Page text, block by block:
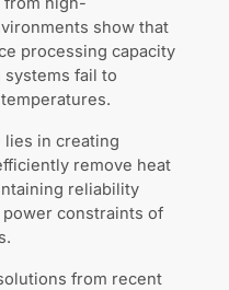
show that
processing capacity
fail to
lies in creating
remove heat
reliability
constraints of
from recent